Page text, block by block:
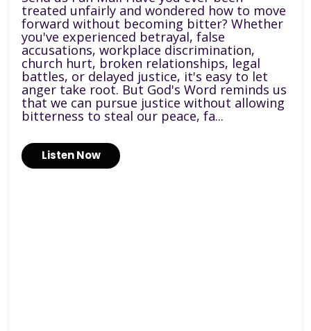
treated unfairly and wondered how to move
forward without becoming bitter? Whether
you've experienced betrayal, false
accusations, workplace discrimination,
church hurt, broken relationships, legal
battles, or delayed justice, it's easy to let
anger take root. But God's Word reminds us
that we can pursue justice without allowing
bitterness to steal our peace, fa...
Listen Now